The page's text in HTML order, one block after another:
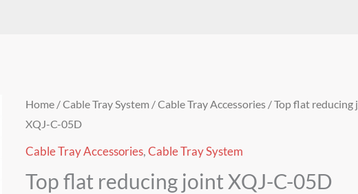
Home /Cable Tray System /Cable Tray Accessories / Top flat reducing
XQJ-C-05D
Cable Tray Accessories,Cable Tray System
Top flat reducing joint XQJ-C-05D